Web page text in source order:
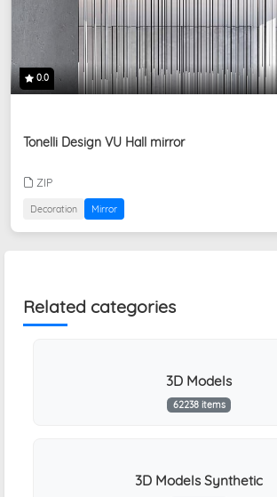
0.0
Tonelli Design VU Hall mirror
ZIP
Decoration Mirror
Related categories
3D Models
62238 items
3D Models Synthetic